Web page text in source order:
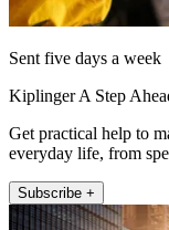
Sent five days a week
Kiplinger A Step
Get practical help to
everyday life, from
Subscribe +